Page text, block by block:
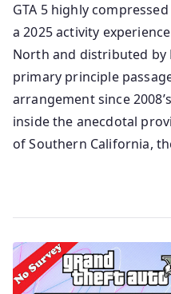
GTA 5 highly
a 2025 activity
North and distributed by
primary principle
arrangement since
inside the anecdotal
of Southern California,